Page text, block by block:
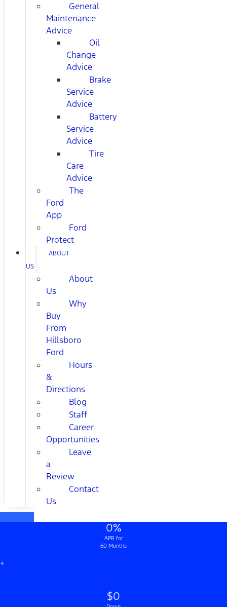
General
Maintenance
Advice
Oil
Change
Advice
Brake
Service
Advice
Battery
Service
Advice
Tire
Care
Advice
The
Ford
App
Ford
Protect
ABOUT
US
About
Us
Why
Buy
From
Hillsboro
Ford
Hours
&
Directions
Blog
Staff
Career
Opportunities
Leave
a
Review
Contact
Us
0%
APR for
60 Months
+
$0